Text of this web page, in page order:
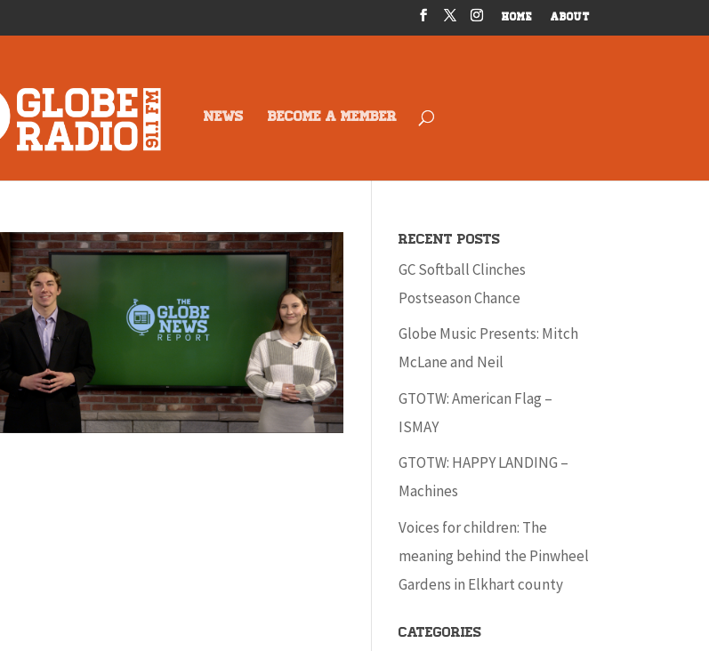
HOME ABOUT
NEWS BECOME A MEMBER
Recent Posts
GC Softball Clinches
Postseason Chance
Globe Music Presents: Mitch
McLane and Neil
GTOTW: American Flag –
ISMAY
GTOTW: HAPPY LANDING –
Machines
Voices for children: The
meaning behind the Pinwheel
Gardens in Elkhart county
Categories